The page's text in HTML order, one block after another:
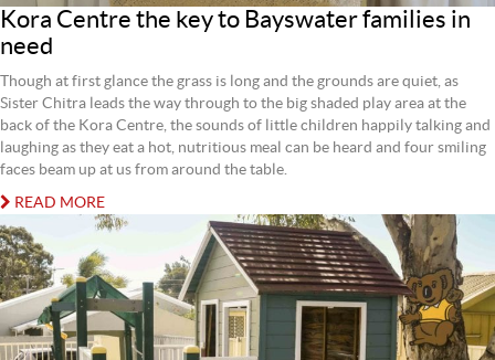
Kora Centre the key to Bayswater families in
need
Though at first glance the grass is long and the grounds are quiet, as
Sister Chitra leads the way through to the big shaded play area at the
back of the Kora Centre, the sounds of little children happily talking and
laughing as they eat a hot, nutritious meal can be heard and four smiling
faces beam up at us from around the table.
READ MORE